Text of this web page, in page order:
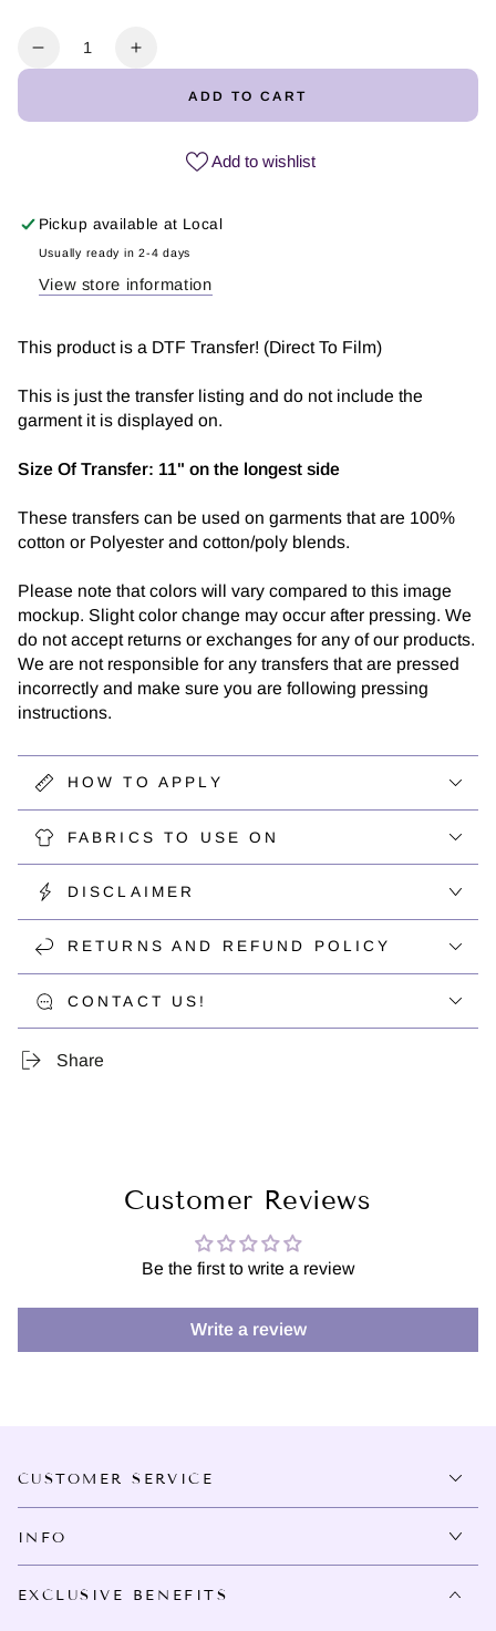
Decrease
Increase
ADD TO CART
Add to wishlist
Pickup available at Local
Usually ready in 2-4 days
View store information
This product is a DTF Transfer! (Direct To Film)
This is just the transfer listing and do not include the
garment it is displayed on.
Size Of Transfer: 11" on the longest side
These transfers can be used on garments that are 100%
cotton or Polyester and cotton/poly blends.
Please note that colors will vary compared to this image
mockup. Slight color change may occur after pressing. We
do not accept returns or exchanges for any of our products.
We are not responsible for any transfers that are pressed
incorrectly and make sure you are following pressing
instructions.
HOW TO APPLY
FABRICS TO USE ON
DISCLAIMER
RETURNS AND REFUND POLICY
CONTACT US!
Share
Customer Reviews
Be the first to write a review
Write a review
CUSTOMER SERVICE
INFO
EXCLUSIVE BENEFITS